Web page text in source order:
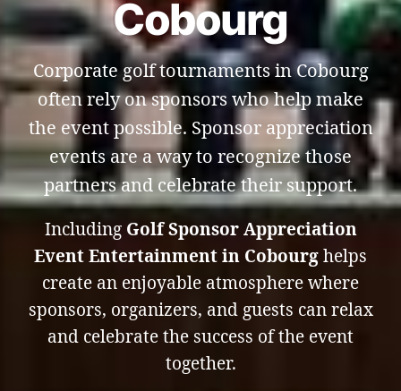
Cobourg
Corporate golf tournaments in Cobourg
often rely on sponsors who help make
the event possible. Sponsor appreciation
events are a way to recognize those
partners and celebrate their support.
Including Golf Sponsor Appreciation
Event Entertainment in Cobourg helps
create an enjoyable atmosphere where
sponsors, organizers, and guests can relax
and celebrate the success of the event
together.